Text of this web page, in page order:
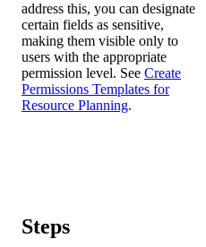
address this, you can designate
certain fields as sensitive,
making them visible only to
users with the appropriate
permission level. See Create
Permissions Templates for
Resource Planning.
Steps